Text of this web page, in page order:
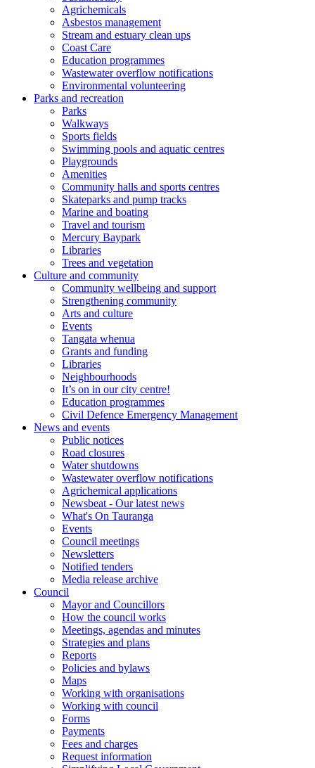
Agrichemicals
Asbestos management
Stream and estuary clean ups
Coast Care
Education programmes
Wastewater overflow notifications
Environmental volunteering
Parks and recreation
Parks
Walkways
Sports fields
Swimming pools and aquatic centres
Playgrounds
Amenities
Community halls and sports centres
Skateparks and pump tracks
Marine and boating
Travel and tourism
Mercury Baypark
Libraries
Trees and vegetation
Culture and community
Community wellbeing and support
Strengthening community
Arts and culture
Events
Tangata whenua
Grants and funding
Libraries
Neighbourhoods
It’s on in our city centre!
Education programmes
Civil Defence Emergency Management
News and events
Public notices
Road closures
Water shutdowns
Wastewater overflow notifications
Agrichemical applications
Newsbeat - Our latest news
What's On Tauranga
Events
Council meetings
Newsletters
Notified tenders
Media release archive
Council
Mayor and Councillors
How the council works
Meetings, agendas and minutes
Strategies and plans
Reports
Policies and bylaws
Maps
Working with organisations
Working with council
Forms
Payments
Fees and charges
Request information